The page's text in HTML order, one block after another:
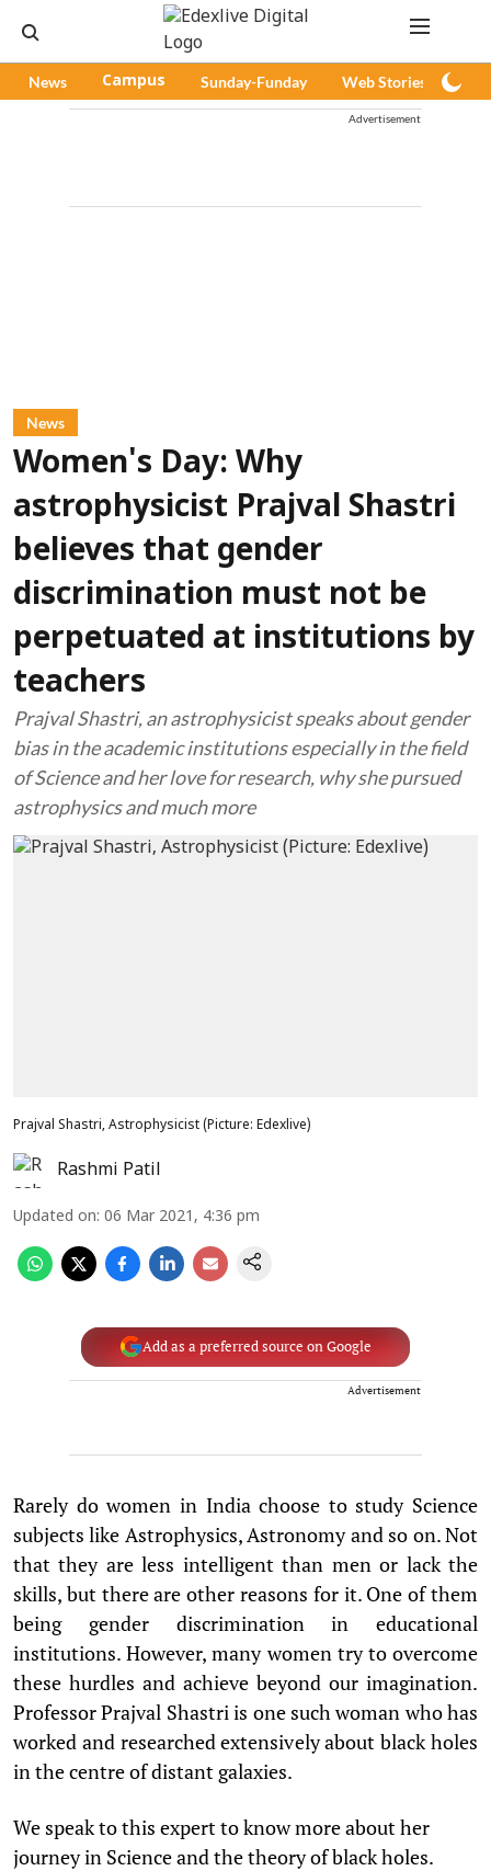
News Campus Sunday-Funday Web Stories
Advertisement
News
Women's Day: Why
astrophysicist Prajval Shastri
believes that gender
discrimination must not be
perpetuated at institutions by
teachers
Prajval Shastri, an astrophysicist speaks about gender
bias in the academic institutions especially in the field
of Science and her love for research, why she pursued
astrophysics and much more
Prajval Shastri, Astrophysicist (Picture: Edexlive)
Rashmi Patil
Updated on: 06 Mar 2021, 4:36 pm
Add as a preferred source on Google
Advertisement
Rarely do women in India choose to study Science
subjects like Astrophysics, Astronomy and so on. Not
that they are less intelligent than men or lack the
skills, but there are other reasons for it. One of them
being gender discrimination in educational
institutions. However, many women try to overcome
these hurdles and achieve beyond our imagination.
Professor Prajval Shastri is one such woman who has
worked and researched extensively about black holes
in the centre of distant galaxies.
We speak to this expert to know more about her
journey in Science and the theory of black holes.